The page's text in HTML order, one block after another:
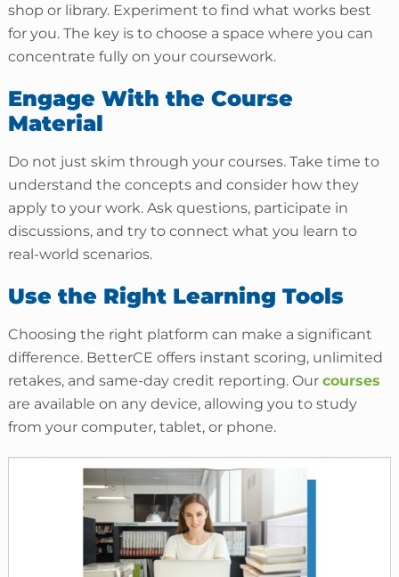
shop or library. Experiment to find what works best
for you. The key is to choose a space where you can
concentrate fully on your coursework.
Engage With the Course
Material
Do not just skim through your courses. Take time to
understand the concepts and consider how they
apply to your work. Ask questions, participate in
discussions, and try to connect what you learn to
real-world scenarios.
Use the Right Learning Tools
Choosing the right platform can make a significant
difference. BetterCE offers instant scoring, unlimited
retakes, and same-day credit reporting. Our courses
are available on any device, allowing you to study
from your computer, tablet, or phone.